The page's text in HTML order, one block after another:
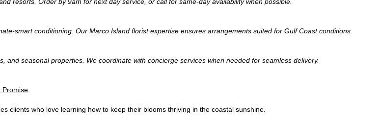
smart conditioning. Our Marco Island florist expertise ensures arrangements suited for Gulf Coast conditions.
seasonal properties. We coordinate with concierge services when needed for seamless delivery.
Promise
clients who love learning how to keep their blooms thriving in the coastal sunshine.